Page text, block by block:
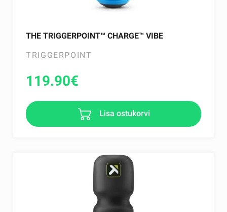
THE TRIGGERPOINT™ CHARGE™ VIBE
TRIGGERPOINT
119.90€
Lisa ostukorvi